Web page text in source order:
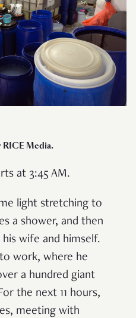
RICE Media.
at 3:45 AM.
light stretching to
a shower, and then
wife and himself.
work, where he
a hundred giant
the next 11 hours,
meeting with